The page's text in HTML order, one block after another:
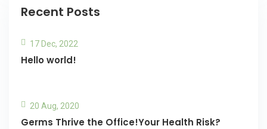
Recent Posts
17 Dec, 2022
Hello world!
20 Aug, 2020
Germs Thrive the Office!Your Health Risk?